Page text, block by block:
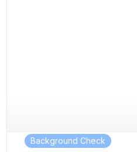
Background Check